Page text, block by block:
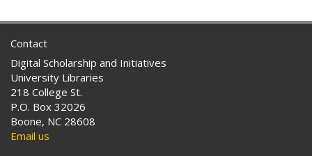
Contact
Digital Scholarship and Initiatives
University Libraries
218 College St.
P.O. Box 32026
Boone, NC 28608
Email us